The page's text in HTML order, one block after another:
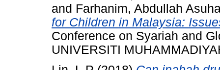
and Farhanim, Abdullah
for Children in Malaysia:
Conference on Syariah and
UNIVERSITI